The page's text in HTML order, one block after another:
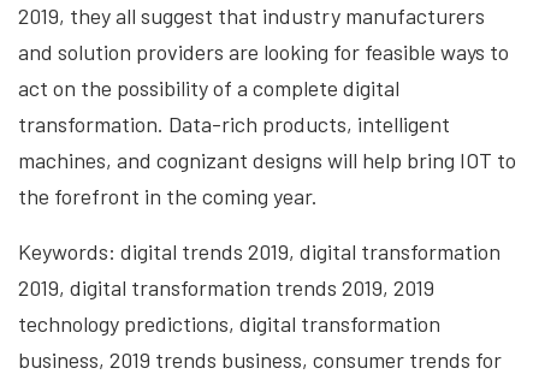
2019, they all suggest that industry manufacturers
and solution providers are looking for feasible ways to
act on the possibility of a complete digital
transformation. Data-rich products, intelligent
machines, and cognizant designs will help bring IOT to
the forefront in the coming year.
Keywords: digital trends 2019, digital transformation
2019, digital transformation trends 2019, 2019
technology predictions, digital transformation
business, 2019 trends business, consumer trends for